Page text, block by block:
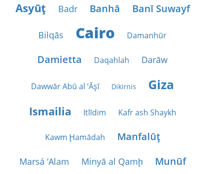
Asyūţ Badr Banhā Banī Suwayf
Bilqās Cairo Damanhūr
Damietta Daqahlah Darāw
Dawwār Abū al ‘Āşī Dikirnis Giza
Ismailia Itlīdim Kafr ash Shaykh
Kawm Ḩamādah Manfalūţ
Marsá ‘Alam Minyā al Qamḩ Munūf